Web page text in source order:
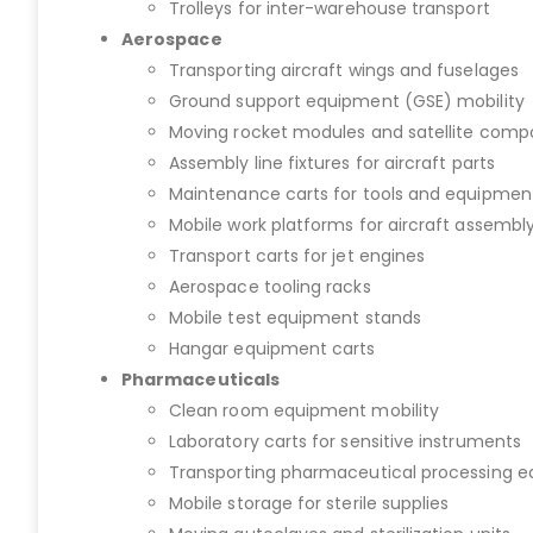
Trolleys for inter-warehouse transport
Aerospace
Transporting aircraft wings and fuselages
Ground support equipment (GSE) mobility
Moving rocket modules and satellite
Assembly line fixtures for aircraft parts
Maintenance carts for tools and
Mobile work platforms for aircraft
Transport carts for jet engines
Aerospace tooling racks
Mobile test equipment stands
Hangar equipment carts
Pharmaceuticals
Clean room equipment mobility
Laboratory carts for sensitive instruments
Transporting pharmaceutical processing
Mobile storage for sterile supplies